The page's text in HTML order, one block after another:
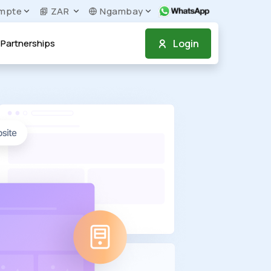
ZAR Ngambay
Login